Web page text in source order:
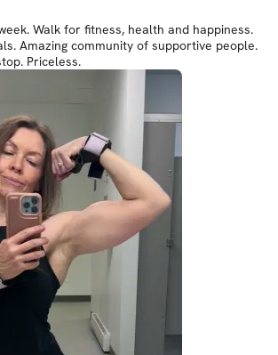
Walk for fitness, health and happiness.
Amazing community of supportive people.
Priceless.